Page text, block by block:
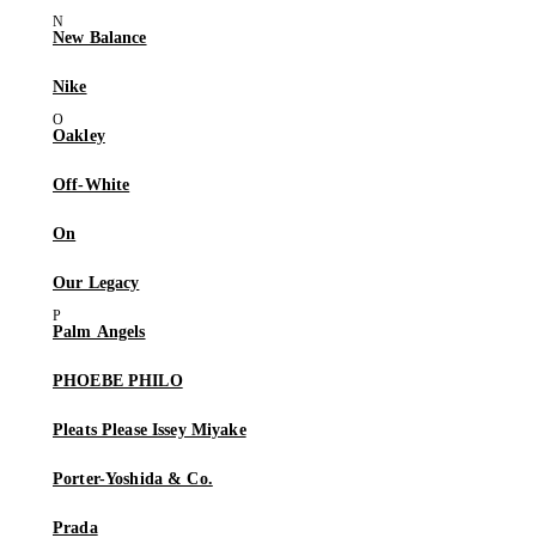
New Balance
Nike
Oakley
Off-White
On
Our Legacy
Palm Angels
PHOEBE PHILO
Pleats Please Issey Miyake
Porter-Yoshida & Co.
Prada